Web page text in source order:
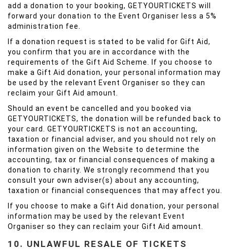
add a donation to your booking, GETYOURTICKETS will
forward your donation to the Event Organiser less a 5%
administration fee.
If a donation request is stated to be valid for Gift Aid,
you confirm that you are in accordance with the
requirements of the Gift Aid Scheme. If you choose to
make a Gift Aid donation, your personal information may
be used by the relevant Event Organiser so they can
reclaim your Gift Aid amount.
Should an event be cancelled and you booked via
GETYOURTICKETS, the donation will be refunded back to
your card. GETYOURTICKETS is not an accounting,
taxation or financial adviser, and you should not rely on
information given on the Website to determine the
accounting, tax or financial consequences of making a
donation to charity. We strongly recommend that you
consult your own adviser(s) about any accounting,
taxation or financial consequences that may affect you.
If you choose to make a Gift Aid donation, your personal
information may be used by the relevant Event
Organiser so they can reclaim your Gift Aid amount.
10. UNLAWFUL RESALE OF TICKETS